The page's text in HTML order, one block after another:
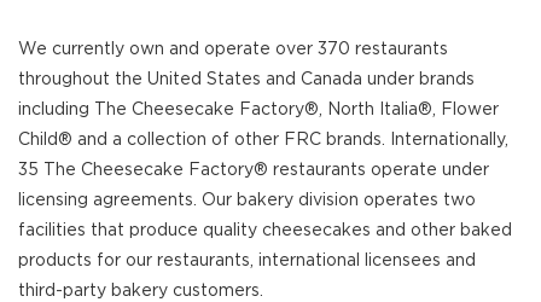
We currently own and operate over 370 restaurants
throughout the United States and Canada under brands
including The Cheesecake Factory®, North Italia®, Flower
Child® and a collection of other FRC brands. Internationally,
35 The Cheesecake Factory® restaurants operate under
licensing agreements. Our bakery division operates two
facilities that produce quality cheesecakes and other baked
products for our restaurants, international licensees and
third-party bakery customers.